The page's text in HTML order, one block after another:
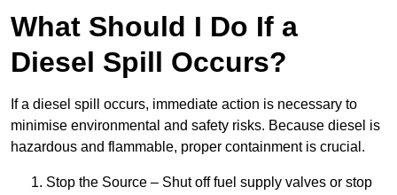
What Should I Do If a
Diesel Spill Occurs?
If a diesel spill occurs, immediate action is necessary to
minimise environmental and safety risks. Because diesel is
hazardous and flammable, proper containment is crucial.
Stop the Source – Shut off fuel supply valves or stop